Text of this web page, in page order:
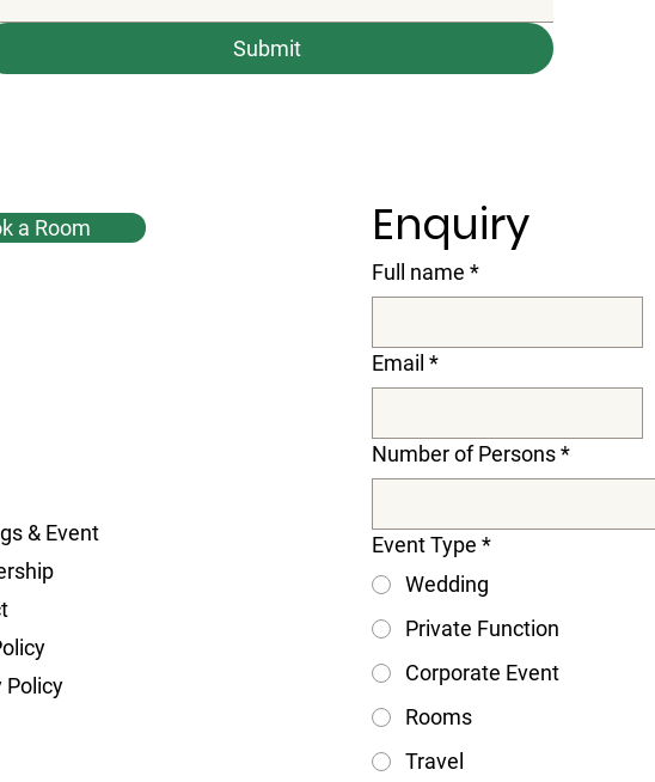
Submit
a Room
& Event
Policy
Enquiry
Full name *
Email *
Number of Persons*
Event Type *
Wedding
Private Function
Corporate Event
Rooms
Travel